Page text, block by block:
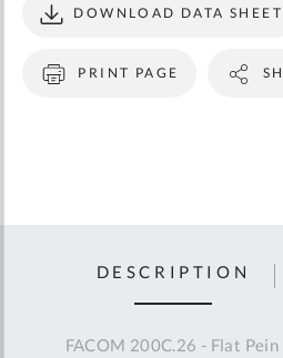
PRINT PAGE
DOWNLOAD DATA SHEET
DESCRIPTION
FACOM 200C.26 - Flat